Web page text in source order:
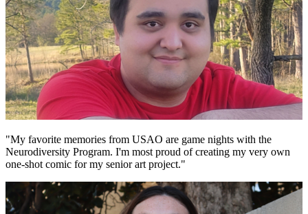
"My favorite memories from USAO are game nights with the
Neurodiversity Program. I'm most proud of creating my very own
one-shot comic for my senior art project."